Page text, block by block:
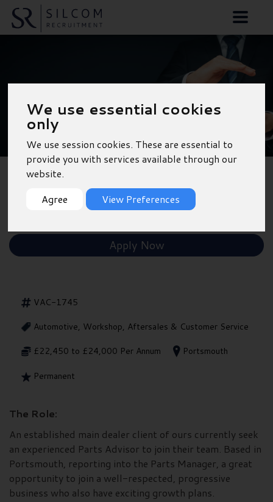
We use essential cookies
only
We use session cookies. These are essential to
provide you with services available through our
website.
Agree
View Preferences
Portsmouth
Back to Results
Apply Now
VAC-1745
Automotive, Workshop, Aftersales & Customer Service
£22,450 to £24,000 Per Annum
Portsmouth
Permanent
The Role:
An established main dealer client of ours currently seek
an experienced Parts Advisor to join their team. Based in
Portsmouth, reporting into the Parts Manager, a great
opportunity to join a well-respected, progressive
business who also have exciting growth plans.